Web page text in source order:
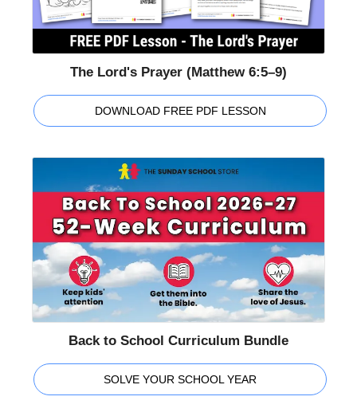
The Lord's Prayer (Matthew 6:5–9)
DOWNLOAD FREE PDF LESSON
Back to School Curriculum Bundle
SOLVE YOUR SCHOOL YEAR